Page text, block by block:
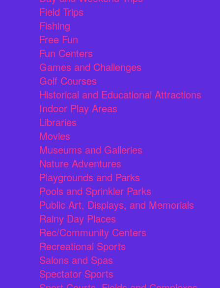
Field Trips
Fishing
Free Fun
Fun Centers
Games and Challenges
Golf Courses
Historical and Educational Attractions
Indoor Play Areas
Libraries
Movies
Museums and Galleries
Nature Adventures
Playgrounds and Parks
Pools and Sprinkler Parks
Public Art, Displays, and Memorials
Rainy Day Places
Rec/Community Centers
Recreational Sports
Salons and Spas
Spectator Sports